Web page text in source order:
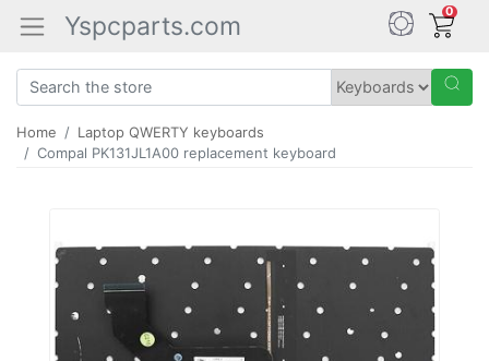
Yspcparts.com 0
Home
Laptop QWERTY keyboards
Compal PK131JL1A00 replacement keyboard